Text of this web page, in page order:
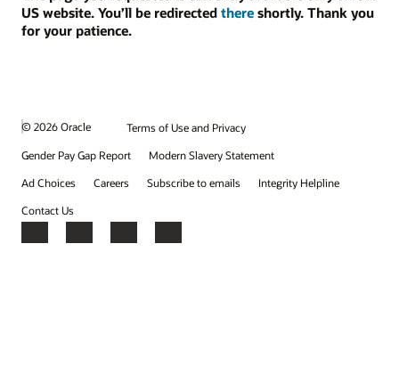
US website. You’ll be redirected there shortly. Thank you
for your patience.
© 2026 Oracle
Terms of Use and Privacy
Gender Pay Gap Report
Modern Slavery Statement
Ad Choices
Careers Subscribe to emails
Integrity Helpline
Contact Us
Facebook
X LinkedInYouTube